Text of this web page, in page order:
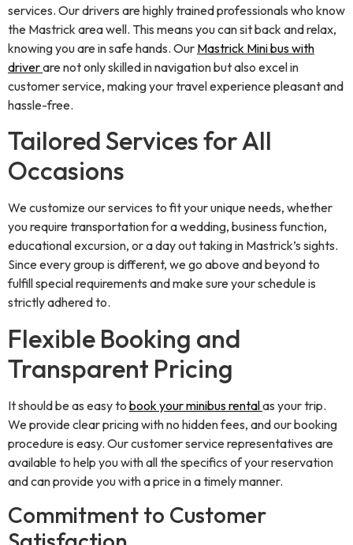
services. Our drivers are highly trained professionals who know
the Mastrick area well. This means you can sit back and relax,
knowing you are in safe hands. Our Mastrick Mini bus with
driverare not only skilled in navigation but also excel in
customer service, making your travel experience pleasant and
hassle-free.
Tailored Services for All
Occasions
We customize our services to fit your unique needs, whether
you require transportation for a wedding, business function,
educational excursion, or a day out taking in Mastrick’s sights.
Since every group is different, we go above and beyond to
fulfill special requirements and make sure your schedule is
strictly adhered to.
Flexible Booking and
Transparent Pricing
It should be as easy to book your minibus rentalas your trip.
We provide clear pricing with no hidden fees, and our booking
procedure is easy. Our customer service representatives are
available to help you with all the specifics of your reservation
and can provide you with a price in a timely manner.
Commitment to Customer